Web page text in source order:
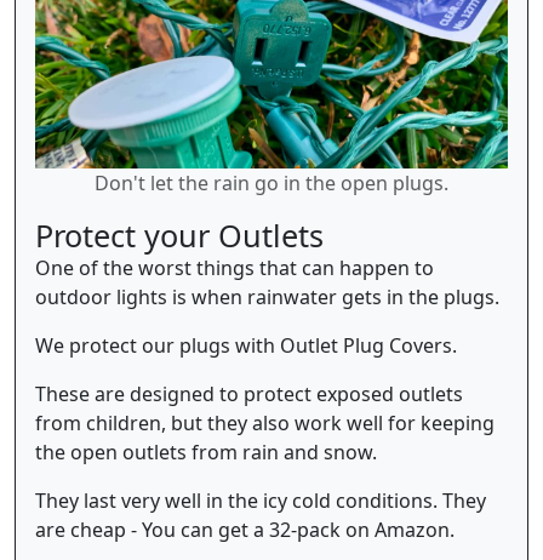
Don't let the rain go in the open plugs.
Protect your Outlets
One of the worst things that can happen to
outdoor lights is when rainwater gets in the plugs.
We protect our plugs with Outlet Plug Covers.
These are designed to protect exposed outlets
from children, but they also work well for keeping
the open outlets from rain and snow.
They last very well in the icy cold conditions. They
are cheap - You can get a 32-pack on Amazon.